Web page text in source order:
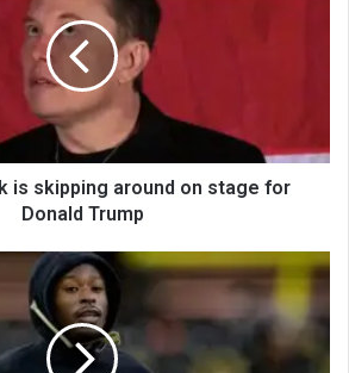
is skipping around on stage for
Donald Trump